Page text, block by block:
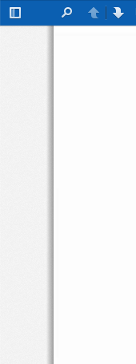
Toggle
PreviousNext